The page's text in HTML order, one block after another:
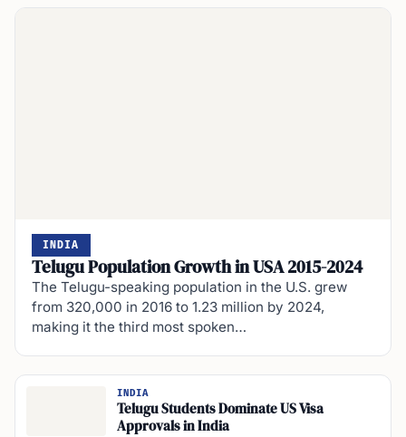
INDIA
Telugu Population Growth in USA 2015-2024
The Telugu-speaking population in the U.S. grew
from 320,000 in 2016 to 1.23 million by 2024,
making it the third most spoken…
INDIA
Telugu Students Dominate US Visa
Approvals in India